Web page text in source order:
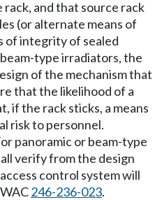
and that source rack
(or alternate means of
of integrity of sealed
type irradiators, the
of the mechanism that
that the likelihood of a
if the rack sticks, a means
risk to personnel.
panoramic or beam-type
verify from the design
control system will
246-236-023.